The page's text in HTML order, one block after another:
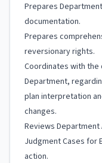
Prepares
documentation.
Prepares
reversionary rights.
Coordinates with
Department,
plan interpretation
changes.
Reviews
Judgment Cases for
action.